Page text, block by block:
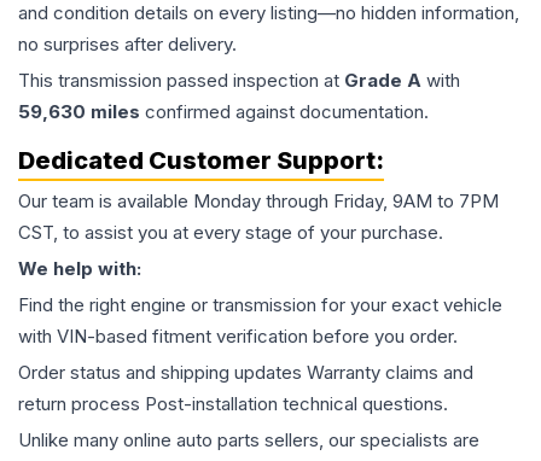
and condition details on every listing—no hidden information,
no surprises after delivery.
This transmission passed inspection at Grade A with
59,630 miles confirmed against documentation.
Dedicated Customer Support:
Our team is available Monday through Friday, 9AM to 7PM
CST, to assist you at every stage of your purchase.
We help with:
Find the right engine or transmission for your exact vehicle
with VIN-based fitment verification before you order.
Order status and shipping updates Warranty claims and
return process Post-installation technical questions.
Unlike many online auto parts sellers, our specialists are